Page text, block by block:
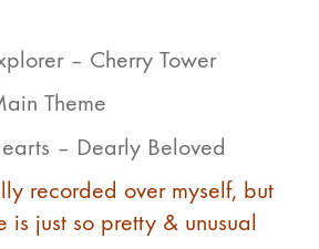
– Cherry Tower
Theme
– Dearly Beloved
recorded over myself, but
is just so pretty & unusual